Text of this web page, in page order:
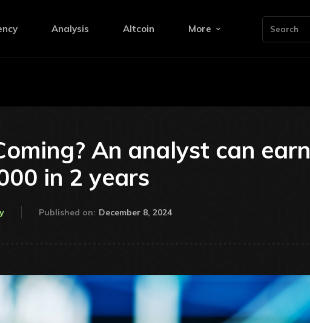
Analysis Altcoin More Search
An analyst can earn
in 2 years
Published on: December 8, 2024